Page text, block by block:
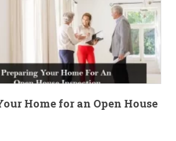
Home for an Open House